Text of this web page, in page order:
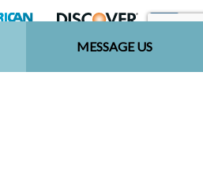
MESSAGE US